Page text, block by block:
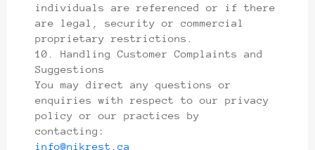
individuals are referenced or if there
are legal, security or commercial
proprietary restrictions.
10. Handling Customer Complaints and
Suggestions
You may direct any questions or
enquiries with respect to our privacy
policy or our practices by
contacting:
info@nikrest.ca